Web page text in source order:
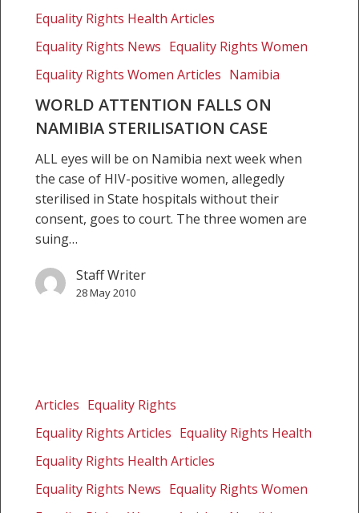
Namibia
sterilisation
Equality Rights Health Articles
Equality Rights News Equality Rights Women
Equality Rights Women Articles Namibia
WORLD ATTENTION FALLS ON
NAMIBIA STERILISATION CASE
ALL eyes will be on Namibia next week when
the case of HIV-positive women, allegedly
sterilised in State hospitals without their
consent, goes to court. The three women are
suing…
Staff Writer
28 May 2010
implicated
involuntary
sterilizations
Articles Equality Rights
Equality Rights Articles Equality Rights Health
Equality Rights Health Articles
Equality Rights News Equality Rights Women